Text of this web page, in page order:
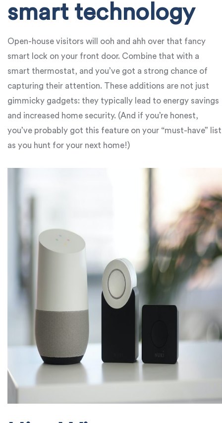
smart technology
Open-house visitors will ooh and ahh over that fancy
smart lock on your front door. Combine that with a
smart thermostat, and you’ve got a strong chance of
capturing their attention. These additions are not just
gimmicky gadgets: they typically lead to energy savings
and increased home security. (And if you’re honest,
you’ve probably got this feature on your “must-have” list
as you hunt for your next home!)